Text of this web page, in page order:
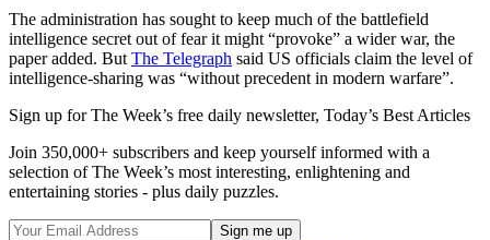
The administration has sought to keep much of the battlefield
intelligence secret out of fear it might “provoke” a wider war, the
paper added. But The Telegraph said US officials claim the level of
intelligence-sharing was “without precedent in modern warfare”.
Sign up for The Week’s free daily newsletter, Today’s Best Articles
Join 350,000+ subscribers and keep yourself informed with a
selection of The Week’s most interesting, enlightening and
entertaining stories - plus daily puzzles.